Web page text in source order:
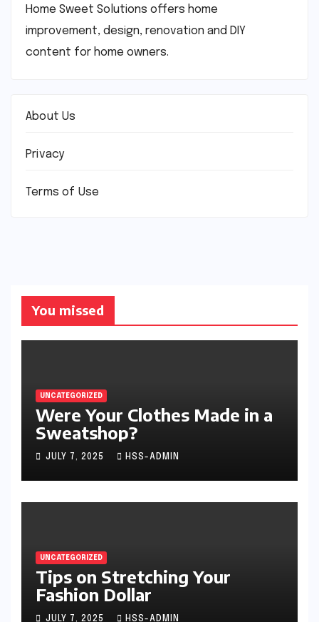
Home Sweet Solutions offers home
improvement, design, renovation and DIY
content for home owners.
About Us
Privacy
Terms of Use
You missed
UNCATEGORIZED
Were Your Clothes Made in a
Sweatshop?
JULY 7, 2025 HSS-ADMIN
UNCATEGORIZED
Tips on Stretching Your
Fashion Dollar
JULY 7, 2025 HSS-ADMIN